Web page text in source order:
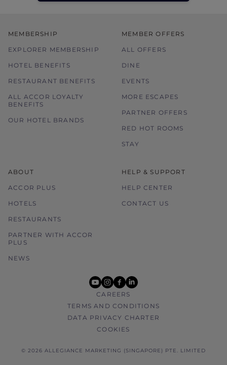
MEMBERSHIP
EXPLORER MEMBERSHIP
HOTEL BENEFITS
RESTAURANT BENEFITS
ALL ACCOR LOYALTY
BENEFITS
OUR HOTEL BRANDS
MEMBER OFFERS
ALL OFFERS
DINE
EVENTS
MORE ESCAPES
PARTNER OFFERS
RED HOT ROOMS
STAY
ABOUT
ACCOR PLUS
HOTELS
RESTAURANTS
PARTNER WITH ACCOR
PLUS
NEWS
HELP & SUPPORT
HELP CENTER
CONTACT US
youtube
instagram
facebook
linkedin
CAREERS
TERMS AND CONDITIONS
DATA PRIVACY CHARTER
COOKIES
© 2026 ALLEGIANCE MARKETING (SINGAPORE) PTE. LIMITED